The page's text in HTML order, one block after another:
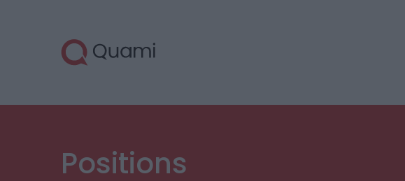
Positions